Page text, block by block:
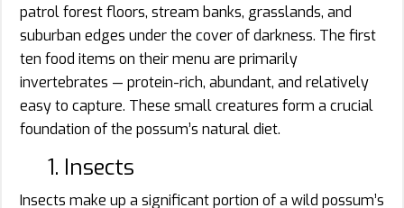
patrol forest floors, stream banks, grasslands, and
suburban edges under the cover of darkness. The first
ten food items on their menu are primarily
invertebrates — protein-rich, abundant, and relatively
easy to capture. These small creatures form a crucial
foundation of the possum’s natural diet.
1. Insects
Insects make up a significant portion of a wild possum’s